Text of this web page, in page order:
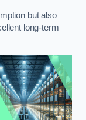
but also
long-term